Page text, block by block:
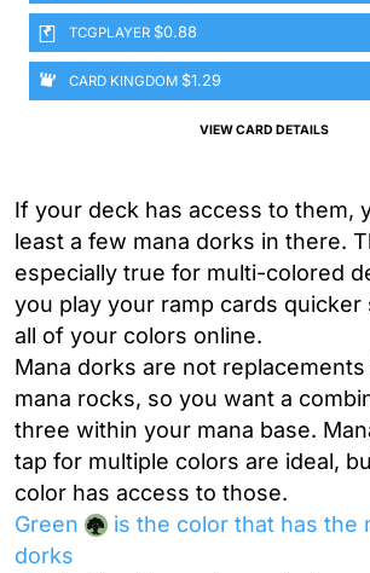
TCGPLAYER $0.88
CARD KINGDOM $1.29
VIEW CARD DETAILS
If your deck has access to them,
least a few mana dorks in there.
especially true for multi-colored
you play your ramp cards quicker
all of your colors online.
Mana dorks are not
mana rocks, so you want a
three within your mana base.
tap for multiple colors are ideal,
color has access to those.
Green
is the color that has the
dorks